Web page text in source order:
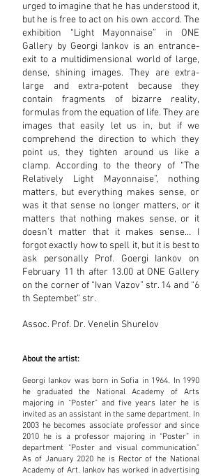
urged to imagine that he has understood it,
but he is free to act on his own accord. The
exhibition “Light Mayonnaise” in ONE
Gallery by Georgi Iankov is an entrance-
exit to a multidimensional world of large,
dense, shining images. They are extra-
large and extra-potent because they
contain fragments of bizarre reality,
formulas from the equation of life. They are
images that easily let us in, but if we
comprehend the direction to which they
point us, they tighten around us like a
clamp. According to the theory of “The
Relatively Light Mayonnaise”, nothing
matters, but everything makes sense, or
was it that sense no longer matters, or it
matters that nothing makes sense, or it
doesn’t matter that it makes sense… I
forgot exactly how to spell it, but it is best to
ask personally Prof. Goergi Iankov on
February 11 th after 13.00 at ONE Gallery
on the corner of “Ivan Vazov” str. 14 and “6
th Septembet” str.
Assoc. Prof. Dr. Venelin Shurelov
About the artist:
Georgi Iankov was born in Sofia in 1964. In 1990
he graduated the National Academy of Arts
majoring in “Poster” and five years later he is
invited as an assistant in the same department. In
2003 he becomes associate professor and since
2010 he is a professor majoring in “Poster” in
department “Poster and visual communication.”
As of January 2020 he is Rector of the National
Academy of Art. Iankov has worked in advertising